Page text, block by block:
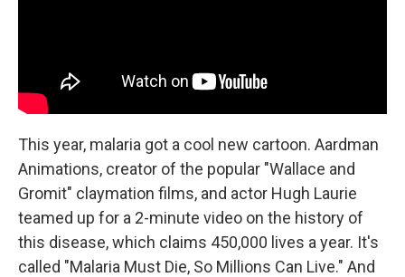
This year, malaria got a cool new cartoon. Aardman
Animations, creator of the popular "Wallace and
Gromit" claymation films, and actor Hugh Laurie
teamed up for a 2-minute video on the history of
this disease, which claims 450,000 lives a year. It's
called "Malaria Must Die, So Millions Can Live." And